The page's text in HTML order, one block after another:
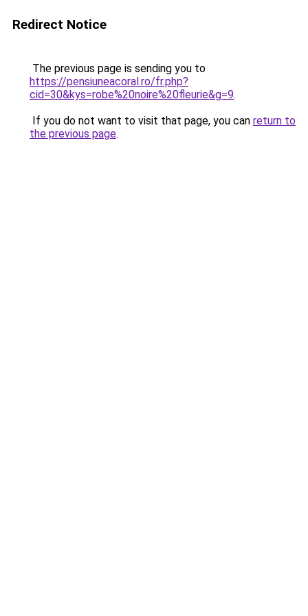
Redirect Notice
The previous page is sending you to
https://pensiuneacoral.ro/fr.php?
cid=30&kys=robe%20noire%20fleurie&g=9.
If you do not want to visit that page, you can return to
the previous page.